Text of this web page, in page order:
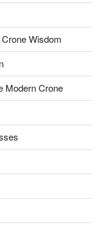
Wisdom
Modern Crone